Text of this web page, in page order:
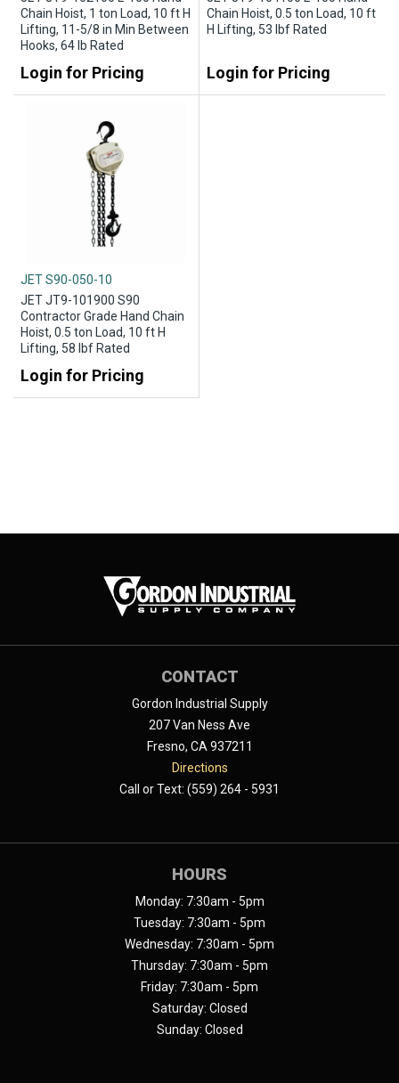
Chain Hoist, 1 ton Load, 10 ft H
Lifting, 11-5/8 in Min Between
Hooks, 64 lb Rated
Login for Pricing
Chain Hoist, 0.5 ton Load, 10 ft
H Lifting, 53 lbf Rated
Login for Pricing
JET S90-050-10
JET JT9-101900 S90
Contractor Grade Hand Chain
Hoist, 0.5 ton Load, 10 ft H
Lifting, 58 lbf Rated
Login for Pricing
CONTACT
Gordon Industrial Supply
207 Van Ness Ave
Fresno, CA 937211
Directions
Call or Text: (559) 264 - 5931
HOURS
Monday: 7:30am - 5pm
Tuesday: 7:30am - 5pm
Wednesday: 7:30am - 5pm
Thursday: 7:30am - 5pm
Friday: 7:30am - 5pm
Saturday: Closed
Sunday: Closed